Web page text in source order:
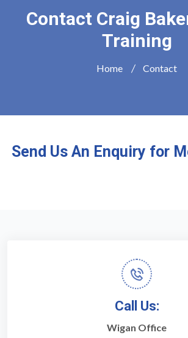
Contact Craig
Training
Home Contact
Send Us An Enquiry for
Call Us:
Wigan Office